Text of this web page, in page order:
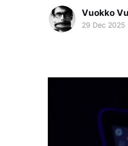
Vuokko
29 Dec 2025